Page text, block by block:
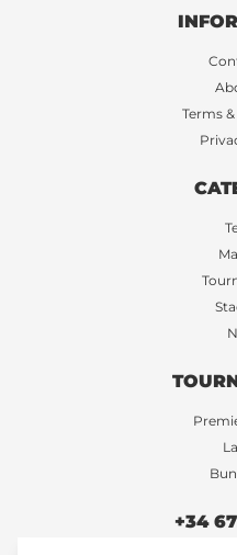
Terms
+34